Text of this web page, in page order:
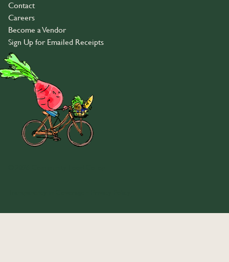
Contact
Careers
Become a Vendor
Sign Up for Emailed Receipts